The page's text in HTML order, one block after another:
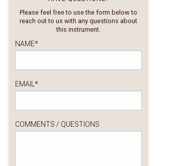
Please feel free to use the form below to
reach out to us with any questions about
this instrument.
NAME*
EMAIL*
COMMENTS / QUESTIONS